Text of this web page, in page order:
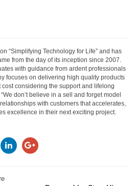
“Simplifying Technology for Life” and has
from the day of its inception since 2007.
with guidance from ardent professionals
focuses on delivering high quality products
cost considering the support and lifelong
don’t believe in a sell and forget model
with customers that accelerates,
excellence in their next exciting project.